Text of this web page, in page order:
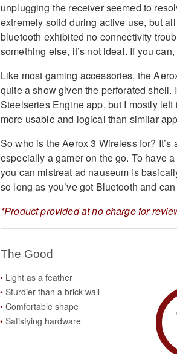
unplugging the receiver seemed to
extremely solid during active use, but
bluetooth exhibited no connectivity
something else, it’s not ideal. If you
Like most gaming accessories, the
quite a show given the perforated shell.
Steelseries Engine app, but I mostly
more usable and logical than similar
So who is the Aerox 3 Wireless for?
especially a gamer on the go. To have
you can mistreat ad nauseum is
so long as you’ve got Bluetooth and
*Product provided at no charge for
The Good
Light as a feather
Sturdier than a brick wall
Comfortable shape
Satisfying hardware